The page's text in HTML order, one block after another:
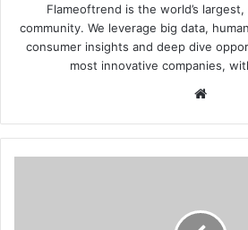
Flameoftrend is the world’s
community. We leverage big data,
consumer insights and deep dive
most innovative companies,
Website